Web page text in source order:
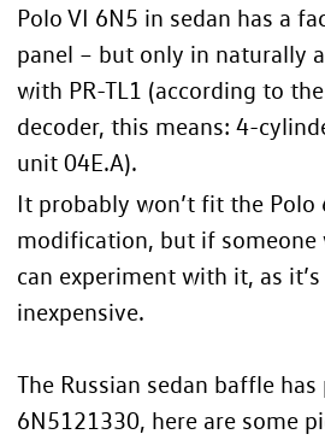
Polo VI 6N5 in sedan has a
panel – but only in naturally
with PR-TL1 (according to the
decoder, this means: 4-
unit 04E.A).
It probably won’t fit the
modification, but if
can experiment with it, as
inexpensive.
The Russian sedan baffle
6N5121330, here are some